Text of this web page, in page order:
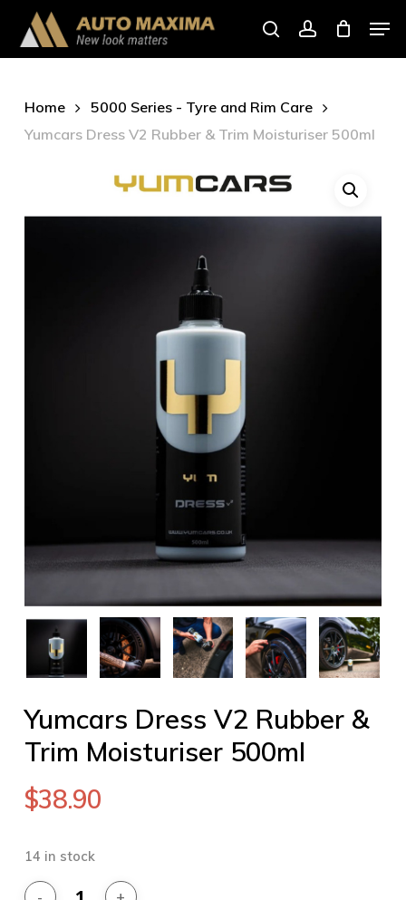
main
searchaccount
Home
5000 Series - Tyre and Rim Care
Yumcars Dress V2 Rubber & Trim Moisturiser 500ml
Yumcars Dress V2 Rubber &
Trim Moisturiser 500ml
$38.90
14 in stock